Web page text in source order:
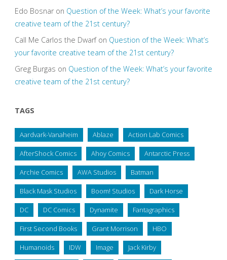
Edo Bosnaron Question of the Week: What’s your favorite
creative team of the 21st century?
Call Me Carlos the Dwarfon Question of the Week: What’s
your favorite creative team of the 21st century?
Greg Burgas on Question of the Week: What’s your favorite
creative team of the 21st century?
TAGS
Aardvark-Vanaheim Ablaze Action Lab Comics
AfterShock Comics Ahoy Comics Antarctic Press
Archie Comics AWA Studios Batman
Black Mask Studios Boom! Studios Dark Horse
DC DC Comics Dynamite Fantagraphics
First Second Books Grant Morrison HBO
Humanoids IDW Image Jack Kirby